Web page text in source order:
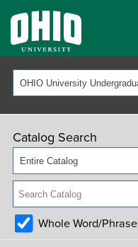
Catalog Search
Entire Catalog
Whole Word/Phrase